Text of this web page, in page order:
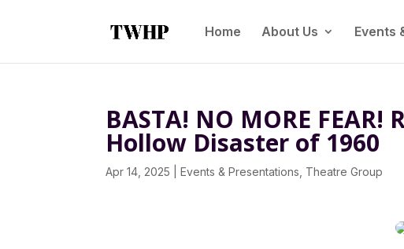
Home About Us Events
BASTA! NO MORE
Hollow Disaster of 1960
Apr 14, 2025 |Events & Presentations Theatre Group